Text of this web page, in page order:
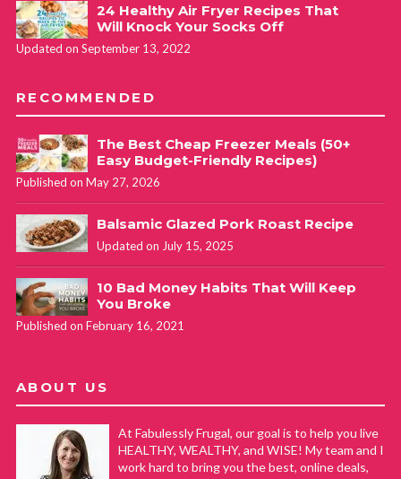
24 Healthy Air Fryer Recipes That
Will Knock Your Socks Off
Updated on September 13, 2022
RECOMMENDED
The Best Cheap Freezer Meals (50+
Easy Budget-Friendly Recipes)
Published on May 27, 2026
Balsamic Glazed Pork Roast Recipe
Updated on July 15, 2025
10 Bad Money Habits That Will Keep
You Broke
Published on February 16, 2021
ABOUT US
At Fabulessly Frugal, our goal is to help you live
HEALTHY, WEALTHY, and WISE! My team and I
work hard to bring you the best, online deals,